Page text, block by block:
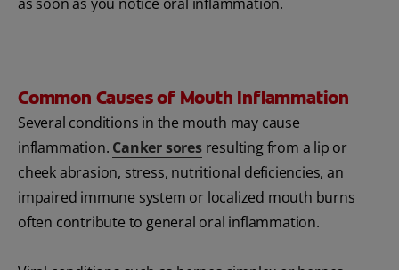
Common Causes of Mouth Inflammation
Several conditions in the mouth may cause
inflammation. Canker soresresulting from a lip or
cheek abrasion, stress, nutritional deficiencies, an
impaired immune system or localized mouth burns
often contribute to general oral inflammation.